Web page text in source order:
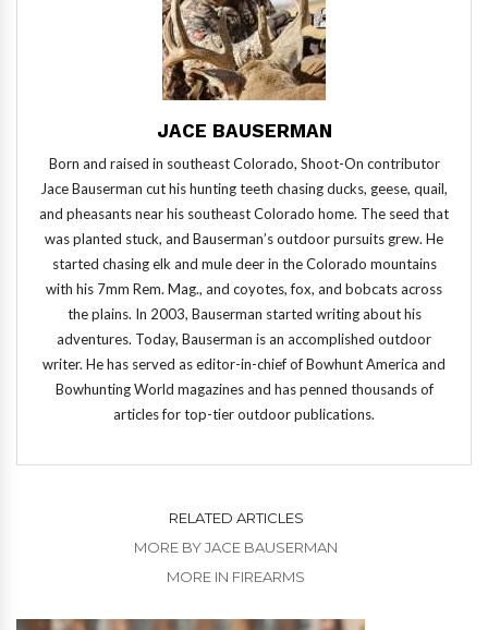
JACE BAUSERMAN
Born and raised in southeast Colorado, Shoot-On contributor
Jace Bauserman cut his hunting teeth chasing ducks, geese, quail,
and pheasants near his southeast Colorado home. The seed that
was planted stuck, and Bauserman’s outdoor pursuits grew. He
started chasing elk and mule deer in the Colorado mountains
with his 7mm Rem. Mag., and coyotes, fox, and bobcats across
the plains. In 2003, Bauserman started writing about his
adventures. Today, Bauserman is an accomplished outdoor
writer. He has served as editor-in-chief of Bowhunt America and
Bowhunting World magazines and has penned thousands of
articles for top-tier outdoor publications.
RELATED ARTICLES
MORE BY JACE BAUSERMAN
MORE IN FIREARMS